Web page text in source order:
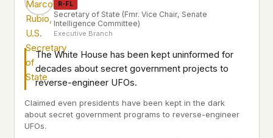
R-FL
Secretary of State (Fmr. Vice Chair, Senate
Intelligence Committee)
Executive Branch
The White House has been kept uninformed for
decades about secret government projects to
reverse-engineer UFOs.
Claimed even presidents have been kept in the dark
about secret government programs to reverse-engineer
UFOs.